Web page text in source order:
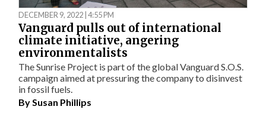
DECEMBER 9, 2022 | 4:55 PM
Vanguard pulls out of international
climate initiative, angering
environmentalists
The Sunrise Project is part of the global Vanguard S.O.S.
campaign aimed at pressuring the company to disinvest
in fossil fuels.
BySusan Phillips